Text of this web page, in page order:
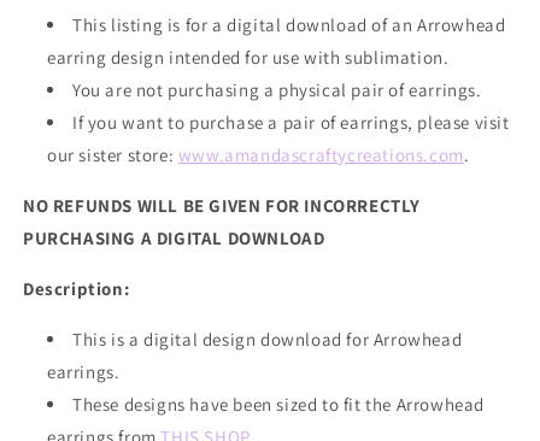
design,
digital
download,
JPG,
PNG
design,
digital
download,
JPG,
PNG
This listing is for a digital download of an Arrowhead
earring design intended for use with sublimation.
You are not purchasing a physical pair of earrings.
If you want to purchase a pair of earrings, please visit
our sister store: www.amandascraftycreations.com.
NO REFUNDS WILL BE GIVEN FOR INCORRECTLY
PURCHASING A DIGITAL DOWNLOAD
Description:
This is a digital design download for Arrowhead
earrings.
These designs have been sized to fit the Arrowhead